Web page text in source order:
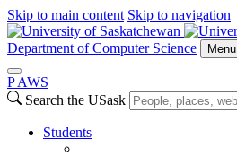
Skip to main content Skip to navigation
Department of Computer Science Menu
P AWS
Search the USask
Students